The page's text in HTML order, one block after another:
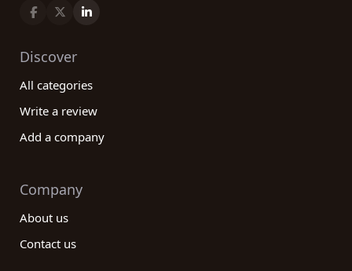
Discover
All categories
Write a review
Add a company
Company
About us
Contact us